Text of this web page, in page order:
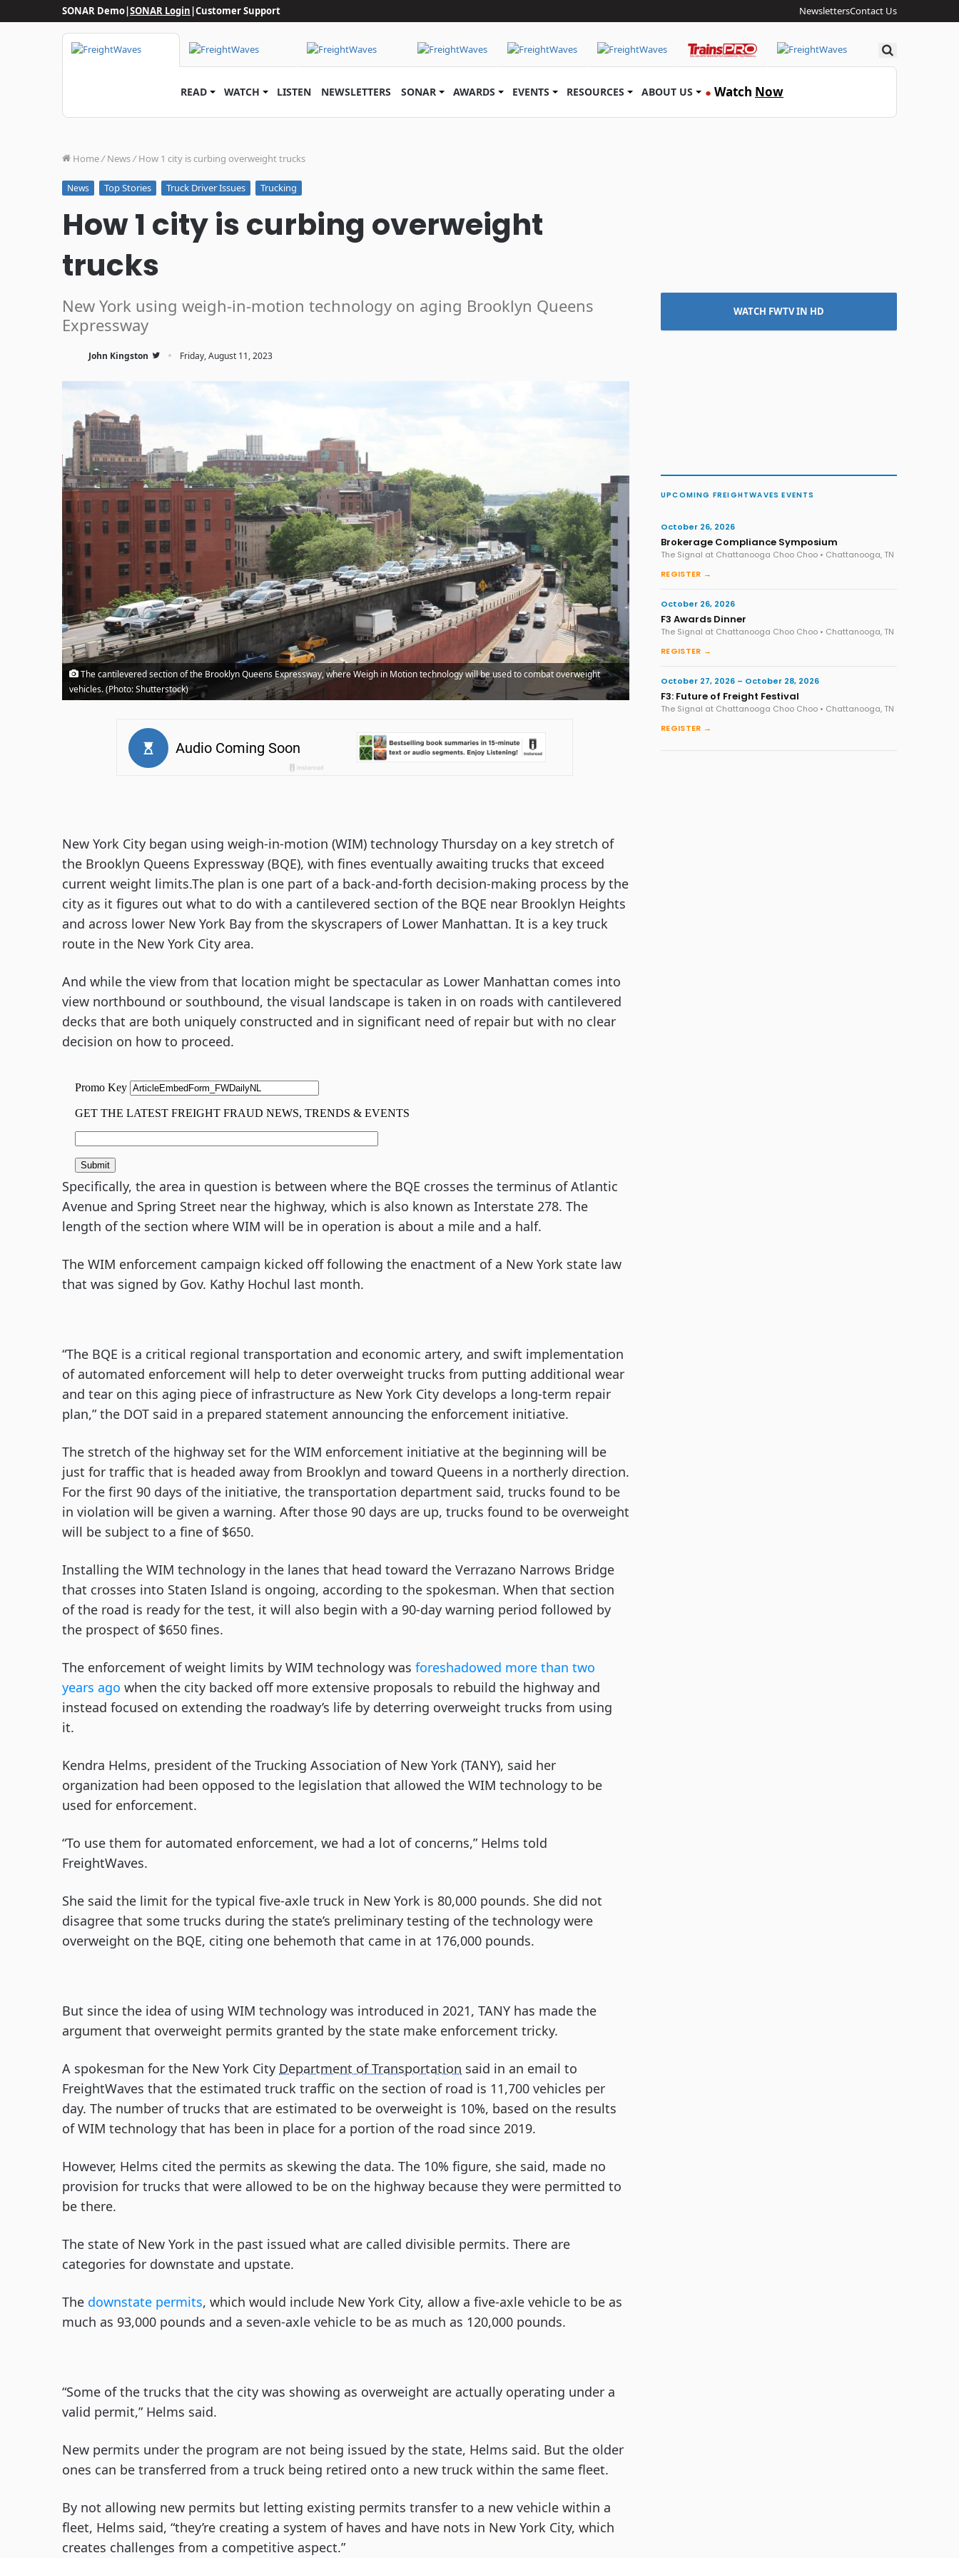
SONAR Demo|SONAR Login|Customer Support NewslettersContact Us
Search
READ WATCH LISTEN NEWSLETTERS SONAR AWARDS EVENTS RESOURCES ABOUT US ● Watch Now
Home/ News/ How 1 city is curbing overweight trucks
News Top Stories Truck Driver Issues Trucking
How 1 city is curbing overweight
trucks
New York using weigh-in-motion technology on aging Brooklyn Queens
Expressway
John Kingston · Friday, August 11, 2023
The cantilevered section of the Brooklyn Queens Expressway, where Weigh in Motion technology will be used to combat overweight
vehicles. (Photo: Shutterstock)
New York City began using weigh-in-motion (WIM) technology Thursday on a key stretch of
the Brooklyn Queens Expressway (BQE), with fines eventually awaiting trucks that exceed
current weight limits.The plan is one part of a back-and-forth decision-making process by the
city as it figures out what to do with a cantilevered section of the BQE near Brooklyn Heights
and across lower New York Bay from the skyscrapers of Lower Manhattan. It is a key truck
route in the New York City area.
And while the view from that location might be spectacular as Lower Manhattan comes into
view northbound or southbound, the visual landscape is taken in on roads with cantilevered
decks that are both uniquely constructed and in significant need of repair but with no clear
decision on how to proceed.
Specifically, the area in question is between where the BQE crosses the terminus of Atlantic
Avenue and Spring Street near the highway, which is also known as Interstate 278. The
length of the section where WIM will be in operation is about a mile and a half.
The WIM enforcement campaign kicked off following the enactment of a New York state law
that was signed by Gov. Kathy Hochul last month.
“The BQE is a critical regional transportation and economic artery, and swift implementation
of automated enforcement will help to deter overweight trucks from putting additional wear
and tear on this aging piece of infrastructure as New York City develops a long-term repair
plan,” the DOT said in a prepared statement announcing the enforcement initiative.
The stretch of the highway set for the WIM enforcement initiative at the beginning will be
just for traffic that is headed away from Brooklyn and toward Queens in a northerly direction.
For the first 90 days of the initiative, the transportation department said, trucks found to be
in violation will be given a warning. After those 90 days are up, trucks found to be overweight
will be subject to a fine of $650.
Installing the WIM technology in the lanes that head toward the Verrazano Narrows Bridge
that crosses into Staten Island is ongoing, according to the spokesman. When that section
of the road is ready for the test, it will also begin with a 90-day warning period followed by
the prospect of $650 fines.
The enforcement of weight limits by WIM technology was foreshadowed more than two
years ago when the city backed off more extensive proposals to rebuild the highway and
instead focused on extending the roadway’s life by deterring overweight trucks from using
it.
Kendra Helms, president of the Trucking Association of New York (TANY), said her
organization had been opposed to the legislation that allowed the WIM technology to be
used for enforcement.
“To use them for automated enforcement, we had a lot of concerns,” Helms told
FreightWaves.
She said the limit for the typical five-axle truck in New York is 80,000 pounds. She did not
disagree that some trucks during the state’s preliminary testing of the technology were
overweight on the BQE, citing one behemoth that came in at 176,000 pounds.
But since the idea of using WIM technology was introduced in 2021, TANY has made the
argument that overweight permits granted by the state make enforcement tricky.
A spokesman for the New York City Department of Transportation said in an email to
FreightWaves that the estimated truck traffic on the section of road is 11,700 vehicles per
day. The number of trucks that are estimated to be overweight is 10%, based on the results
of WIM technology that has been in place for a portion of the road since 2019.
However, Helms cited the permits as skewing the data. The 10% figure, she said, made no
provision for trucks that were allowed to be on the highway because they were permitted to
be there.
The state of New York in the past issued what are called divisible permits. There are
categories for downstate and upstate.
The downstate permits, which would include New York City, allow a five-axle vehicle to be as
much as 93,000 pounds and a seven-axle vehicle to be as much as 120,000 pounds.
“Some of the trucks that the city was showing as overweight are actually operating under a
valid permit,” Helms said.
New permits under the program are not being issued by the state, Helms said. But the older
ones can be transferred from a truck being retired onto a new truck within the same fleet.
By not allowing new permits but letting existing permits transfer to a new vehicle within a
fleet, Helms said, “they’re creating a system of haves and have nots in New York City, which
creates challenges from a competitive aspect.”
WATCH FWTV IN HD
UPCOMING FREIGHTWAVES EVENTS
October 26, 2026
Brokerage Compliance Symposium
The Signal at Chattanooga Choo Choo • Chattanooga, TN
REGISTER →
October 26, 2026
F3 Awards Dinner
The Signal at Chattanooga Choo Choo • Chattanooga, TN
REGISTER →
October 27, 2026 – October 28, 2026
F3: Future of Freight Festival
The Signal at Chattanooga Choo Choo • Chattanooga, TN
REGISTER →